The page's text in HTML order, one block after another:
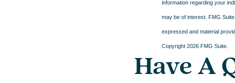
information regarding your
may be of interest. FMG
expressed and material
Copyright 2026 FMG Suite.
Have A